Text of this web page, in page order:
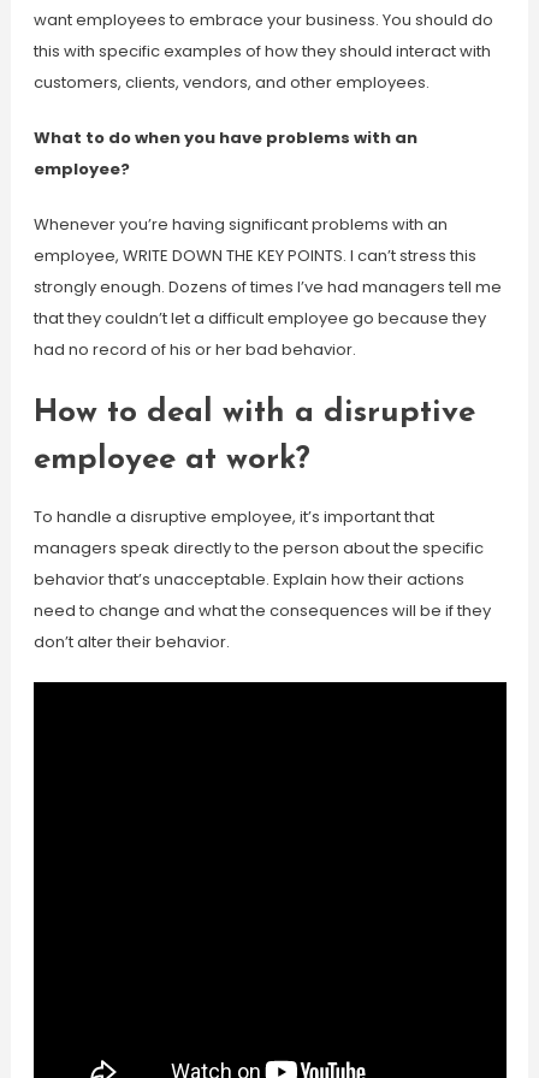
want employees to embrace your business. You should do
this with specific examples of how they should interact with
customers, clients, vendors, and other employees.
What to do when you have problems with an
employee?
Whenever you’re having significant problems with an
employee, WRITE DOWN THE KEY POINTS. I can’t stress this
strongly enough. Dozens of times I’ve had managers tell me
that they couldn’t let a difficult employee go because they
had no record of his or her bad behavior.
How to deal with a disruptive
employee at work?
To handle a disruptive employee, it’s important that
managers speak directly to the person about the specific
behavior that’s unacceptable. Explain how their actions
need to change and what the consequences will be if they
don’t alter their behavior.